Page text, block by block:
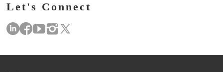
Let's Connect